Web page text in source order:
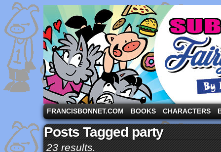
A comic strip starring the three pigs and other
FRANCISBONNET.COM BOOKS CHARACTERS
Posts Tagged party
23 results.